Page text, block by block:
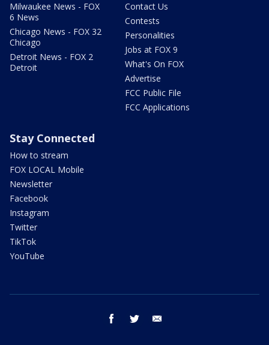
Milwaukee News - FOX
6 News
Chicago News - FOX 32
Chicago
Detroit News - FOX 2
Detroit
Contact Us
Contests
Personalities
Jobs at FOX 9
What's On FOX
Advertise
FCC Public File
FCC Applications
Stay Connected
How to stream
FOX LOCAL Mobile
Newsletter
Facebook
Instagram
Twitter
TikTok
YouTube
facebook twitter